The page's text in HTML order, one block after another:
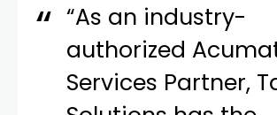
“As an industry-
authorized
Services Partner,